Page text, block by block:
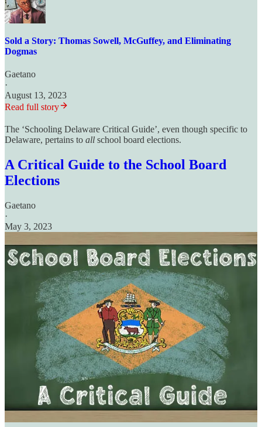
Sold a Story: Thomas Sowell, McGuffey, and Eliminating
Dogmas
Gaetano
·
August 13, 2023
Read full story
The ‘Schooling Delaware Critical Guide’, even though specific to
Delaware, pertains to all school board elections.
A Critical Guide to the School Board
Elections
Gaetano
·
May 3, 2023